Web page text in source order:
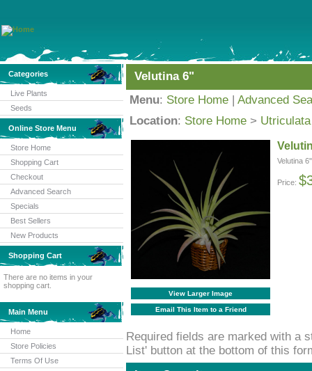
Categories
Live Plants
Seeds
Online Store Menu
Store Home
Shopping Cart
Checkout
Advanced Search
Specials
Best Sellers
New Products
Shopping Cart
There are no items in your
shopping cart.
Main Menu
Home
Store Policies
Terms Of Use
Velutina 6"
Menu: Store Home | Advanced
Location: Store Home > Utriculata
View Larger Image
Email This Item to a Friend
Velutina 6"
Price:
Required fields are marked with a
List' button at the bottom of this